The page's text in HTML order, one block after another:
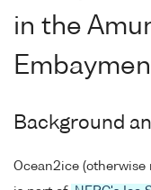
in the
Background
Ocean2ice (otherwise